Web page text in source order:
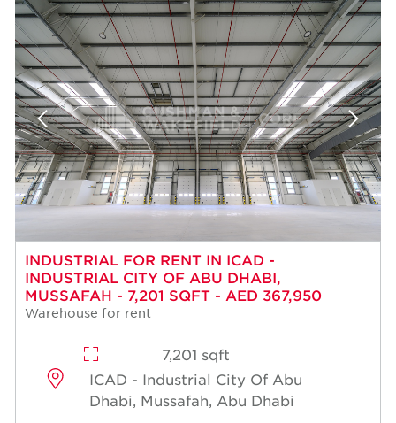
INDUSTRIAL FOR RENT IN ICAD -
INDUSTRIAL CITY OF ABU DHABI,
MUSSAFAH - 7,201 SQFT - AED 367,950
Warehouse for rent
7,201 sqft
ICAD - Industrial City Of Abu
Dhabi, Mussafah, Abu Dhabi